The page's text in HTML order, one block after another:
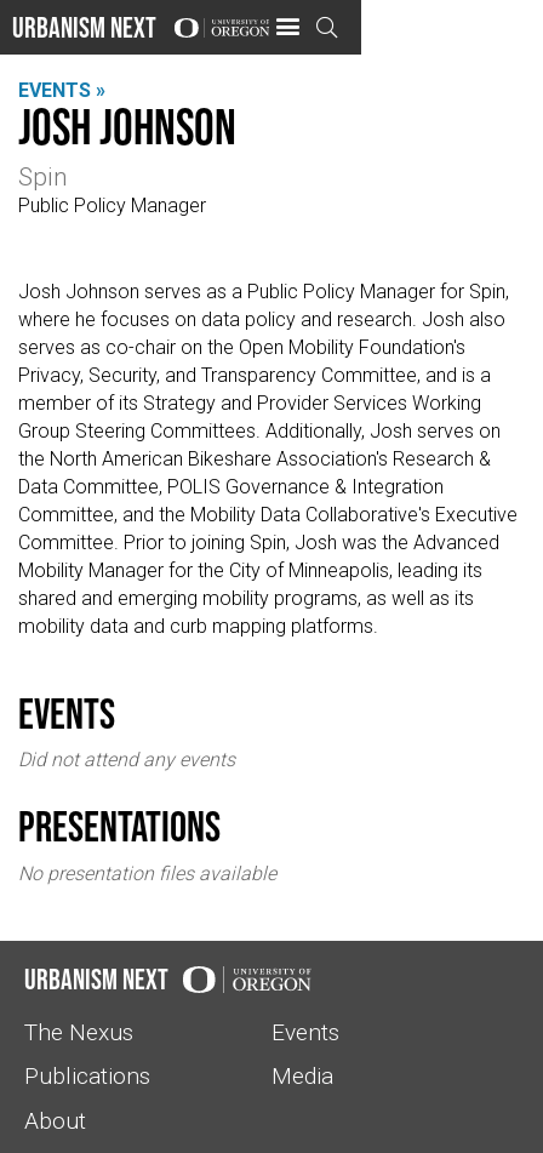
Urbanism Next 
EVENTS »
Josh Johnson
Spin
Public Policy Manager
Josh Johnson serves as a Public Policy Manager for Spin,
where he focuses on data policy and research. Josh also
serves as co-chair on the Open Mobility Foundation's
Privacy, Security, and Transparency Committee, and is a
member of its Strategy and Provider Services Working
Group Steering Committees. Additionally, Josh serves on
the North American Bikeshare Association's Research &
Data Committee, POLIS Governance & Integration
Committee, and the Mobility Data Collaborative's Executive
Committee. Prior to joining Spin, Josh was the Advanced
Mobility Manager for the City of Minneapolis, leading its
shared and emerging mobility programs, as well as its
mobility data and curb mapping platforms.
events
Did not attend any events
Presentations
No presentation files available
Urbanism Next
The Nexus
Events
Publications
Media
About